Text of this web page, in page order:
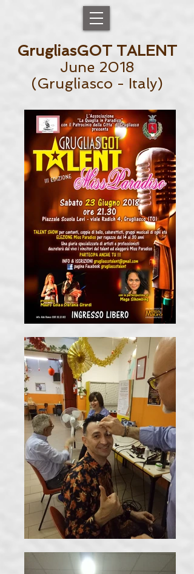
GrugliasGOT TALENT
June 2018
(Grugliasco - Italy)